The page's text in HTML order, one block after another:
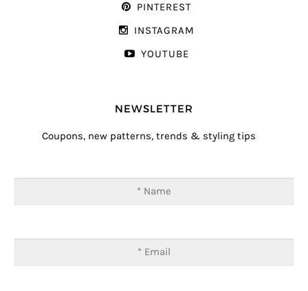
PINTEREST
INSTAGRAM
YOUTUBE
NEWSLETTER
Coupons, new patterns, trends & styling tips